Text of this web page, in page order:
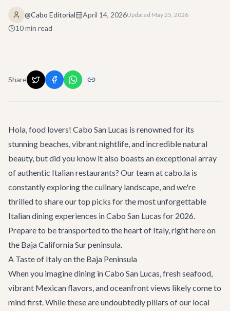
@Cabo Editorial April 14, 2026Updated May 25, 2026
10min read
Share
Hola, food lovers! Cabo San Lucas is renowned for its
stunning beaches, vibrant nightlife, and incredible natural
beauty, but did you know it also boasts an exceptional array
of authentic Italian restaurants? Our team at cabo.la is
constantly exploring the culinary landscape, and we're
thrilled to share our top picks for the most unforgettable
Italian dining experiences in Cabo San Lucas for 2026.
Prepare to be transported to the heart of Italy, right here on
the Baja California Sur peninsula.
A Taste of Italy on the Baja Peninsula
When you imagine dining in Cabo San Lucas, fresh seafood,
vibrant Mexican flavors, and oceanfront views likely come to
mind first. While these are undoubtedly pillars of our local